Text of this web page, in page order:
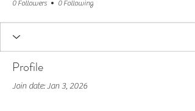
0 Followers 0 Following
Profile
Join date: Jan 3, 2026